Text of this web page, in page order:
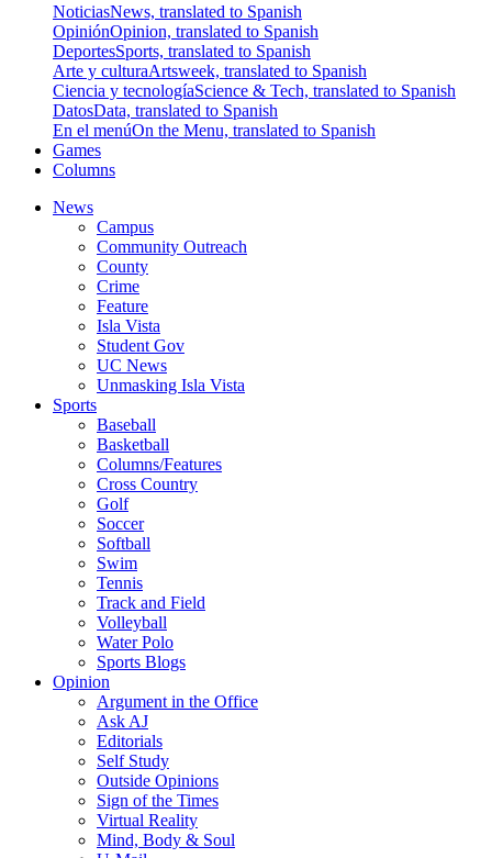
NoticiasNews, translated to Spanish
OpiniónOpinion, translated to Spanish
DeportesSports, translated to Spanish
Arte y culturaArtsweek, translated to Spanish
Ciencia y tecnologíaScience & Tech, translated to Spanish
DatosData, translated to Spanish
En el menúOn the Menu, translated to Spanish
Games
Columns
News
Campus
Community Outreach
County
Crime
Feature
Isla Vista
Student Gov
UC News
Unmasking Isla Vista
Sports
Baseball
Basketball
Columns/Features
Cross Country
Golf
Soccer
Softball
Swim
Tennis
Track and Field
Volleyball
Water Polo
Sports Blogs
Opinion
Argument in the Office
Ask AJ
Editorials
Self Study
Outside Opinions
Sign of the Times
Virtual Reality
Mind, Body & Soul